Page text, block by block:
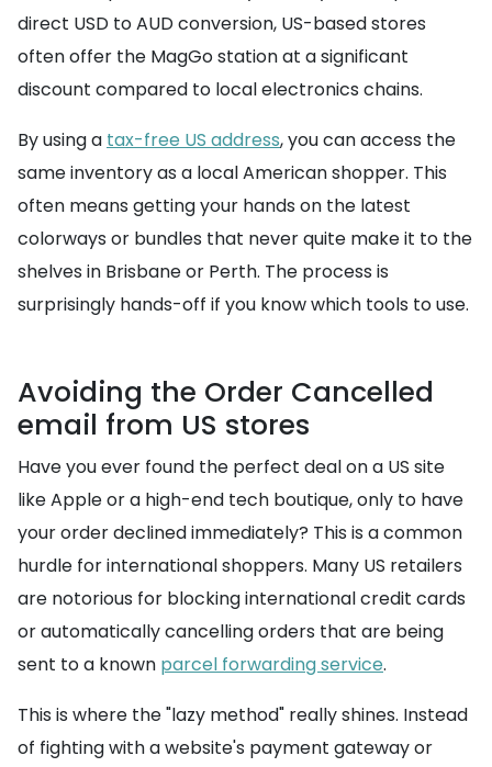
direct USD to AUD conversion, US-based stores
often offer the MagGo station at a significant
discount compared to local electronics chains.
By using a tax-free US address, you can access the
same inventory as a local American shopper. This
often means getting your hands on the latest
colorways or bundles that never quite make it to the
shelves in Brisbane or Perth. The process is
surprisingly hands-off if you know which tools to use.
Avoiding the Order Cancelled
email from US stores
Have you ever found the perfect deal on a US site
like Apple or a high-end tech boutique, only to have
your order declined immediately? This is a common
hurdle for international shoppers. Many US retailers
are notorious for blocking international credit cards
or automatically cancelling orders that are being
sent to a known parcel forwarding service.
This is where the "lazy method" really shines. Instead
of fighting with a website's payment gateway or